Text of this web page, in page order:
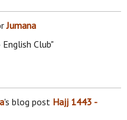
Jumana
Club"
's blog post Hajj 1443 -